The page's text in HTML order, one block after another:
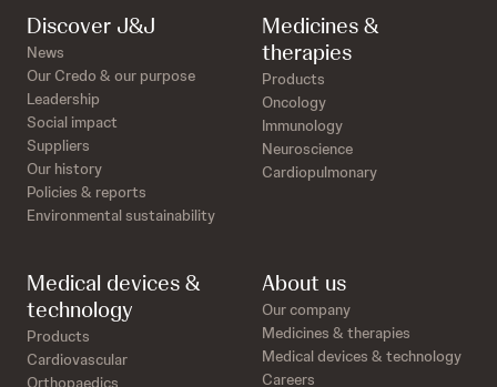
Discover J&J
News
Our Credo & our purpose
Leadership
Social impact
Suppliers
Our history
Policies & reports
Environmental sustainability
Medicines &
therapies
Products
Oncology
Immunology
Neuroscience
Cardiopulmonary
Medical devices &
technology
Products
Cardiovascular
Orthopaedics
About us
Our company
Medicines & therapies
Medical devices & technology
Careers